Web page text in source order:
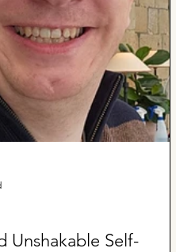
Unshakable Self-